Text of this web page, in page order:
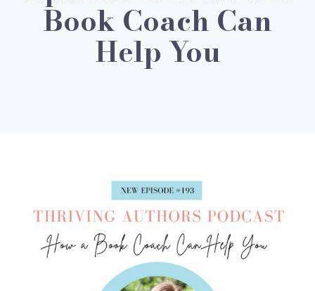
Book Coach Can
Help You